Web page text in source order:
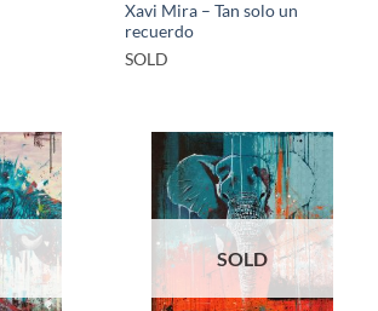
Xavi Mira – Tan solo un
recuerdo
SOLD
SOLD